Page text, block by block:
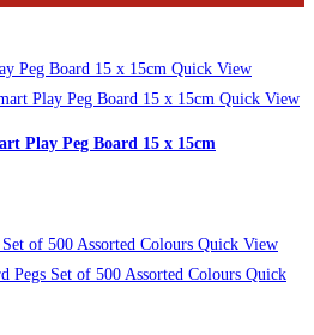
Quick View
Quick View
Play Peg Board 15 x 15cm
Quick View
Quick